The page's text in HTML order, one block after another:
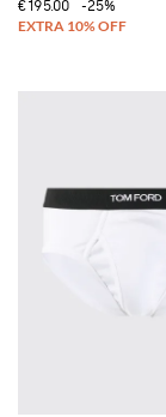
€195.00
-25%